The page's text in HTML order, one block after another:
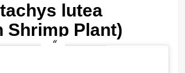
lutea
Shrimp Plant)